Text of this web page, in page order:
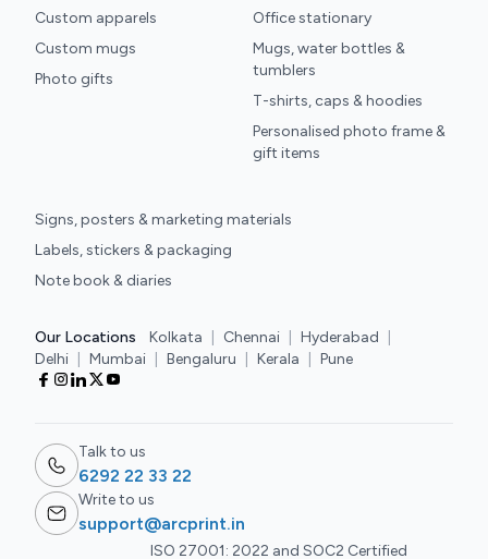
Custom apparels
Custom mugs
Photo gifts
Office stationary
Mugs, water bottles &
tumblers
T-shirts, caps & hoodies
Personalised photo frame &
gift items
Signs, posters & marketing materials
Labels, stickers & packaging
Note book & diaries
Our Locations Kolkata Chennai Hyderabad
Delhi
Mumbai Bengaluru Kerala Pune
Talk to us
6292 22 33 22
Write to us
support@arcprint.in
ISO 27001: 2022 and SOC2 Certified